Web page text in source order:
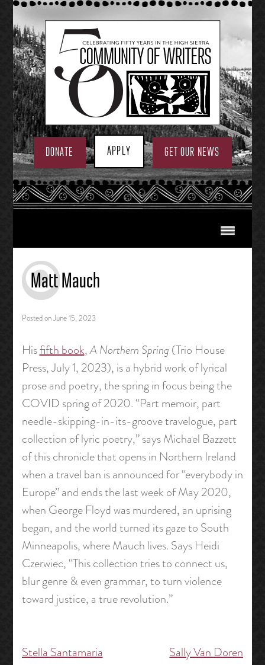
Skip
to
content
DONATE APPLY GET OUR NEWS
Matt Mauch
Posted onJune 15, 2023
Hisfifth book,A Northern Spring (Trio House
Press, July 1, 2023), is a hybrid work of lyrical
prose and poetry, the spring in focus being the
COVID spring of 2020. “Part memoir, part
needle-skipping-in-its-groove travelogue, part
collection of lyric poetry,” says Michael Bazzett
of this chronicle that opens in Northern Ireland
when a travel ban is announced for “everybody in
Europe” and ends the last week of May 2020,
when George Floyd was murdered, an uprising
began, and the world turned its gaze to South
Minneapolis, where Mauch lives. Says Heidi
Czerwiec, “This collection tries to connect us,
blur genre & even grammar, to turn violence
toward justice, a true revolution.”
Post
Stella Santamaria Sally Van Doren